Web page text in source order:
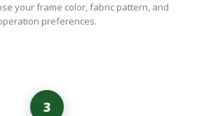
your frame color, fabric pattern, and
preferences.
3